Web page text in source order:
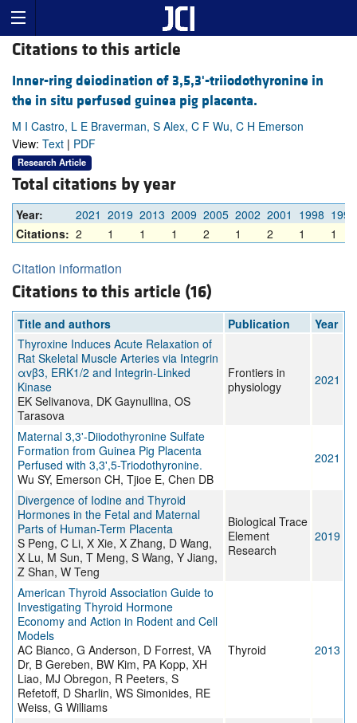
Citations to this article
Inner-ring deiodination of 3,5,3'-triiodothyronine in
the in situ perfused guinea pig placenta.
M I Castro, L E Braverman, S Alex, C F Wu, C H Emerson
View: Text | PDF
Research Article
Total citations by year
Year: 2021 2019 2013 2009 2005 2002 2001 1998 1991
Citations: 2 1 1 1 2 1 2 1 1
Citation information
Citations to this article (16)
Title and authors Publication
Year
Thyroxine Induces Acute Relaxation of
Rat Skeletal Muscle Arteries via Integrin
αvβ3, ERK1/2 and Integrin-Linked
Kinase
EK Selivanova, DK Gaynullina, OS
Tarasova
Frontiers in
physiology
2021
Maternal 3,3'-Diiodothyronine Sulfate
Formation from Guinea Pig Placenta
Perfused with 3,3',5-Triodothyronine.
Wu SY, Emerson CH, Tjioe E, Chen DB
2021
Divergence of Iodine and Thyroid
Hormones in the Fetal and Maternal
Parts of Human-Term Placenta
S Peng, C Li, X Xie, X Zhang, D Wang,
X Lu, M Sun, T Meng, S Wang, Y Jiang,
Z Shan, W Teng
Biological Trace
Element
Research
2019
American Thyroid Association Guide to
Investigating Thyroid Hormone
Economy and Action in Rodent and Cell
Models
AC Bianco, G Anderson, D Forrest, VA
Dr, B Gereben, BW Kim, PA Kopp, XH
Liao, MJ Obregon, R Peeters, S
Refetoff, D Sharlin, WS Simonides, RE
Weiss, G Williams
Thyroid 2013